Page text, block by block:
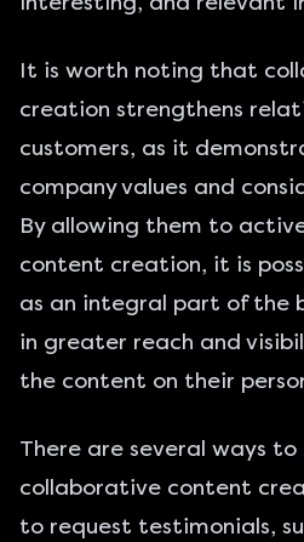
It is worth noting that
creation strengthens
customers, as it
company values and
By allowing them to
content creation, it is
as an integral part of the
in greater reach and
the content on their
There are several ways
collaborative content
to request testimonials,